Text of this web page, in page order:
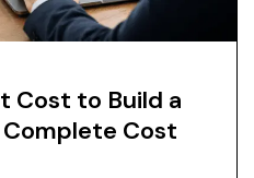
Cost to Build a
Cost